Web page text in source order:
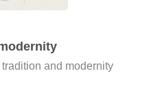
strange—gradually evolved
cultural narratives.
the Southern
writer Bai Juyi, and the
and their connections to
and modernity